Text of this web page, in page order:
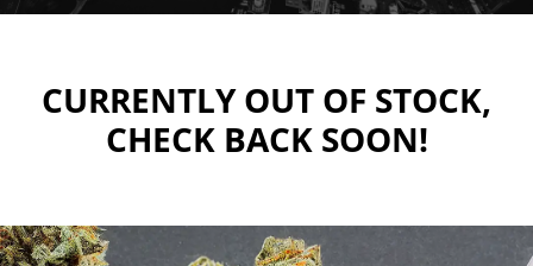
CURRENTLY OUT OF STOCK,
CHECK BACK SOON!